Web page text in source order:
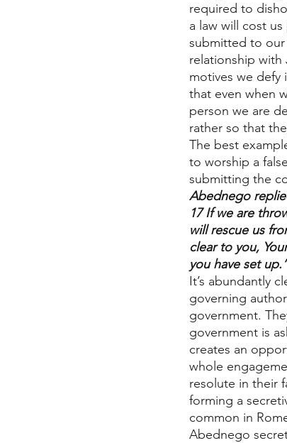
required to
a law will cost
submitted to
relationship with
motives we defy
that even when
person we are
rather so that
The best
to worship a
submitting the
Abednego
17 If we are
will rescue us
clear to you,
you have set
It’s abundantly
governing
government.
government is
creates an
whole
resolute in their
forming a
common in
Abednego